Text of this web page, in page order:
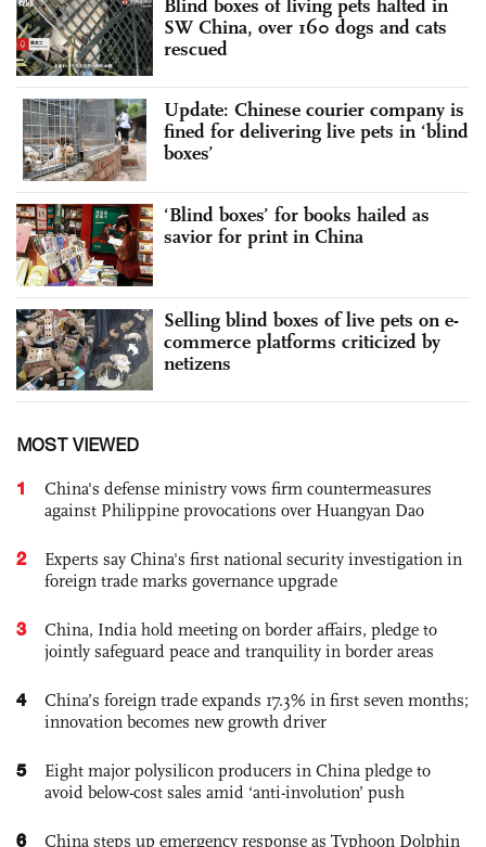
Blind boxes of living pets halted in
SW China, over 160 dogs and cats
rescued
Update: Chinese courier company is
fined for delivering live pets in ‘blind
boxes’
‘Blind boxes’ for books hailed as
savior for print in China
Selling blind boxes of live pets on e-
commerce platforms criticized by
netizens
MOST VIEWED
1
China's defense ministry vows firm countermeasures
against Philippine provocations over Huangyan Dao
2
Experts say China's first national security investigation in
foreign trade marks governance upgrade
3
China, India hold meeting on border affairs, pledge to
jointly safeguard peace and tranquility in border areas
4
China’s foreign trade expands 17.3% in first seven months;
innovation becomes new growth driver
5
Eight major polysilicon producers in China pledge to
avoid below-cost sales amid ‘anti-involution’ push
6 China steps up emergency response as Typhoon Dolphin